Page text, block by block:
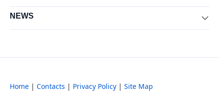
NEWS
Home | Contacts | Privacy Policy | Site Map